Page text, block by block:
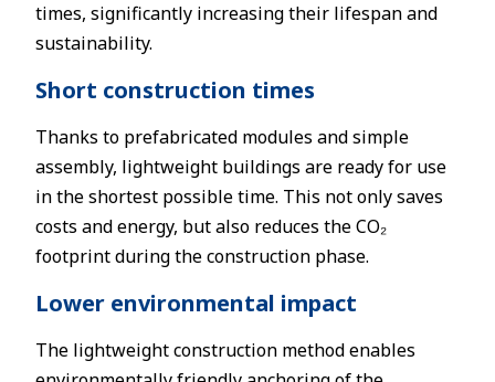
times, significantly increasing their lifespan and
sustainability.
Short construction times
Thanks to prefabricated modules and simple
assembly, lightweight buildings are ready for use
in the shortest possible time. This not only saves
costs and energy, but also reduces the CO₂
footprint during the construction phase.
Lower environmental impact
The lightweight construction method enables